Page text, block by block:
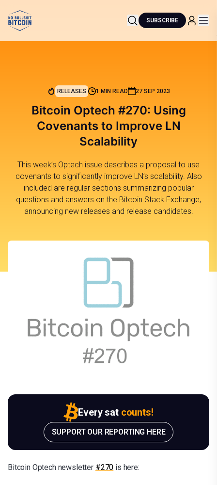
SUBSCRIBE
RELEASES 1 MIN READ 27 SEP 2023
Bitcoin Optech #270: Using
Covenants to Improve LN
Scalability
This week’s Optech issue describes a proposal to use
covenants to significantly improve LN’s scalability. Also
included are regular sections summarizing popular
questions and answers on the Bitcoin Stack Exchange,
announcing new releases and release candidates.
Every sat counts!
SUPPORT OUR REPORTING HERE
Bitcoin Optech newsletter #270 is here: